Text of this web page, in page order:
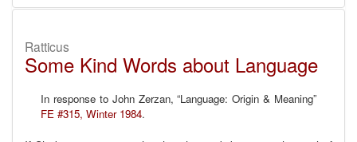
Ratticus
Some Kind Words about Language
In response to John Zerzan, “Language: Origin & Meaning”
FE #315, Winter 1984.